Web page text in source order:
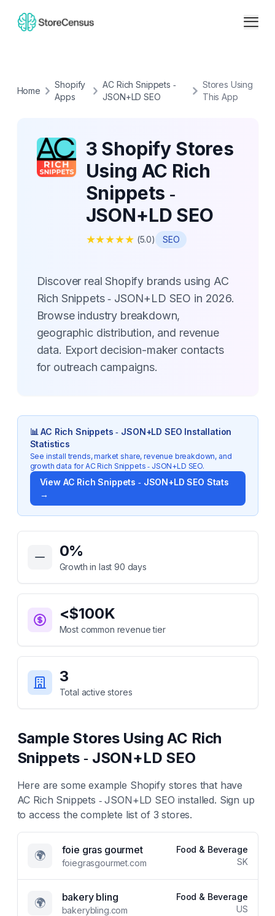
Home
Shopify
Apps
AC Rich Snippets ‑
JSON+LD SEO
Stores Using
This App
3 Shopify Stores
Using AC Rich
Snippets ‑
JSON+LD SEO
★★★★★ (5.0) SEO
Discover real Shopify brands using AC
Rich Snippets ‑ JSON+LD SEO in 2026.
Browse industry breakdown,
geographic distribution, and revenue
data. Export decision-maker contacts
for outreach campaigns.
📊AC Rich Snippets ‑ JSON+LD SEO Installation
Statistics
See install trends, market share, revenue breakdown, and
growth data forAC Rich Snippets ‑ JSON+LD SEO.
View AC Rich Snippets ‑ JSON+LD SEO Stats
→
Key Statistics for
0%
Growth in last 90 days
<$100K
Most common revenue tier
3
Total active stores
Sample Stores UsingAC Rich
Snippets ‑ JSON+LD SEO
Here are some example Shopify stores that have
AC Rich Snippets ‑ JSON+LD SEO installed. Sign up
to access the complete list of 3 stores.
🌍 foie gras gourmet
foiegrasgourmet.com
Food & Beverage
SK
🌍 bakery bling
bakerybling.com
Food & Beverage
US